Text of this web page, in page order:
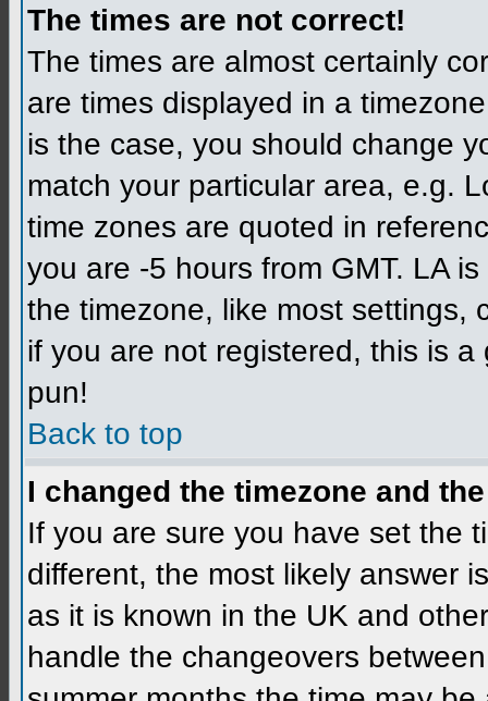
The times are not correct!
The times are almost certainly
are times displayed in a
is the case, you should change
match your particular area, e.g.
time zones are quoted in
you are -5 hours from GMT. LA
the timezone, like most settings,
if you are not registered, this is
pun!
Back to top
I changed the timezone and
If you are sure you have set the
different, the most likely answer
as it is known in the UK and
handle the changeovers